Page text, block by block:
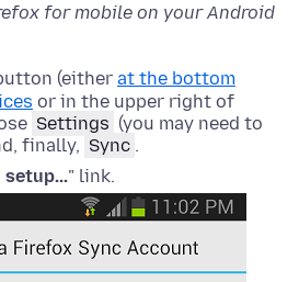
for mobile on your Android
(either at the bottom
or in the upper right of
Settings (you may need to
finally, Sync .
setup..." link.